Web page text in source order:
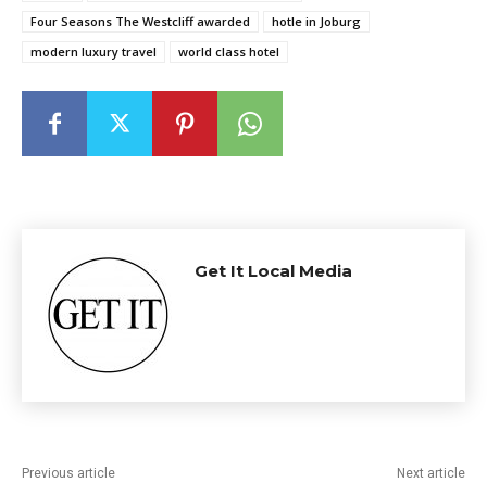
Four Seasons The Westcliff awarded
hotle in Joburg
modern luxury travel
world class hotel
Get It Local Media
Previous article Next article